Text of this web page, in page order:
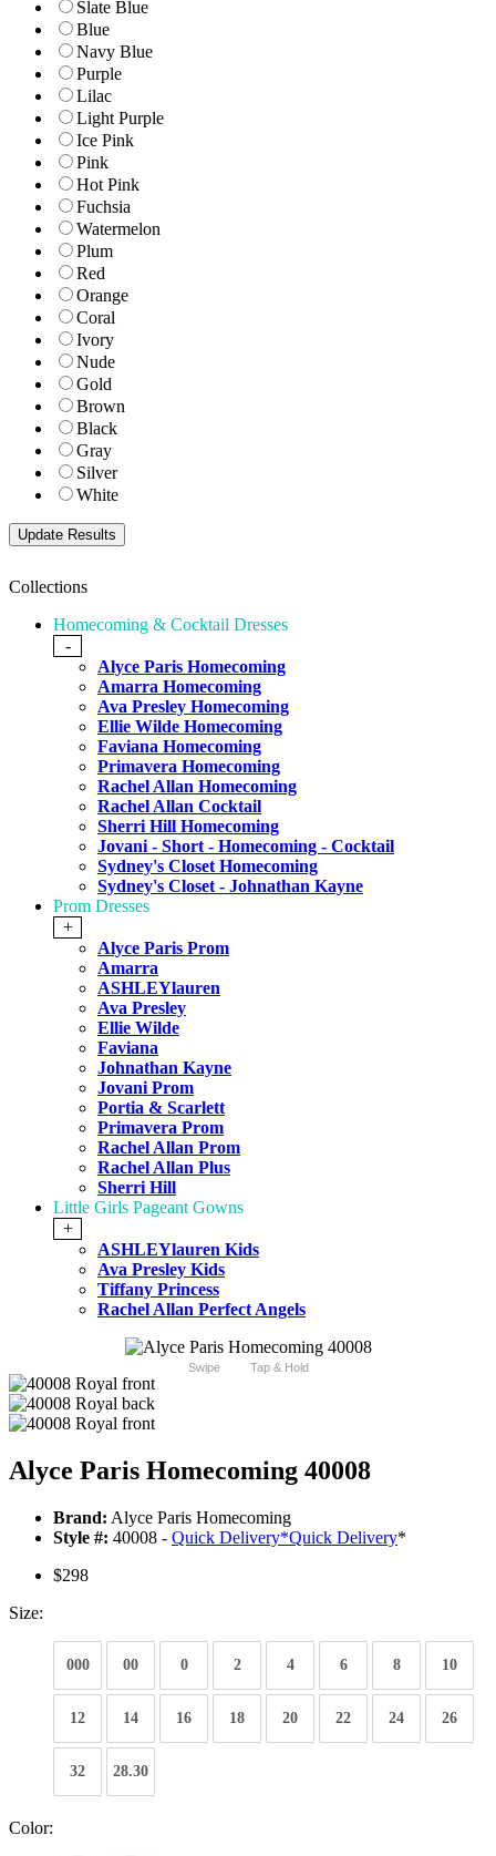
Slate Blue
Blue
Navy Blue
Purple
Lilac
Light Purple
Ice Pink
Pink
Hot Pink
Fuchsia
Watermelon
Plum
Red
Orange
Coral
Ivory
Nude
Gold
Brown
Black
Gray
Silver
White
Collections
Homecoming & Cocktail Dresses
-
Alyce Paris Homecoming
Amarra Homecoming
Ava Presley Homecoming
Ellie Wilde Homecoming
Faviana Homecoming
Primavera Homecoming
Rachel Allan Homecoming
Rachel Allan Cocktail
Sherri Hill Homecoming
Jovani - Short - Homecoming - Cocktail
Sydney's Closet Homecoming
Sydney's Closet - Johnathan Kayne
Prom Dresses
+
Alyce Paris Prom
Amarra
ASHLEYlauren
Ava Presley
Ellie Wilde
Faviana
Johnathan Kayne
Jovani Prom
Portia & Scarlett
Primavera Prom
Rachel Allan Prom
Rachel Allan Plus
Sherri Hill
Little Girls Pageant Gowns
+
ASHLEYlauren Kids
Ava Presley Kids
Tiffany Princess
Rachel Allan Perfect Angels
Swipe Tap & Hold
Alyce Paris Homecoming 40008
Brand: Alyce Paris Homecoming
Style #: 40008 - Quick Delivery*Quick Delivery*
$298
Size:
000 00 0 2 4 6 8 10
12 14 16 18 20 22 24 26
32 28.30
Color: